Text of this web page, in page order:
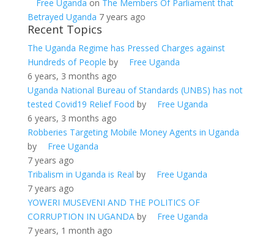
Free Uganda on The Members Of Parliament that
Betrayed Uganda 7 years ago
Recent Topics
The Uganda Regime has Pressed Charges against
Hundreds of People by
Free Uganda
6 years, 3 months ago
Uganda National Bureau of Standards (UNBS) has not
tested Covid19 Relief Food by
Free Uganda
6 years, 3 months ago
Robberies Targeting Mobile Money Agents in Uganda
by
Free Uganda
7 years ago
Tribalism in Uganda is Real by
Free Uganda
7 years ago
YOWERI MUSEVENI AND THE POLITICS OF
CORRUPTION IN UGANDAby
Free Uganda
7 years, 1 month ago